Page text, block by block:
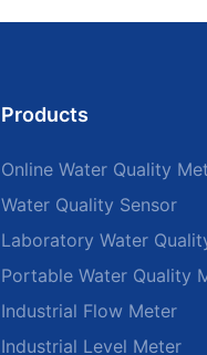
Products
Online Water Quality
Water Quality Sensor
Laboratory Water
Portable Water Quality
Industrial Flow Meter
Industrial Level Meter